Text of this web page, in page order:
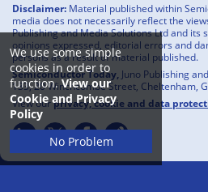
We use some simple
cookies in order to
function.View our
Cookie and Privacy
Policy
No Problem
Disclaimer: Material published within
media does not necessarily reflect the
Publishing and Media Solutions Ltd and
opinions expressed, editorial errors and
persons as a result of material published.
Semiconductor Today, Juno Publishing
133, 20 Winchcombe Street, Cheltenham,
View ourprivacy, cookie and data